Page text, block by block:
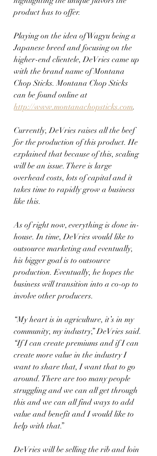
product has to offer.
Playing on the idea of Wagyu being a
Japanese breed and focusing on the
higher-end clientele, DeVries came up
with the brand name of Montana
Chop Sticks. Montana Chop Sticks
can be found online at
http://www.montanachopsticks.com.
Currently, DeVries raises all the beef
for the production of this product. He
explained that because of this, scaling
will be an issue. There is large
overhead costs, lots of capital and it
takes time to rapidly grow a business
like this.
As of right now, everything is done in-
house. In time, DeVries would like to
outsource marketing and eventually,
his bigger goal is to outsource
production. Eventually, he hopes the
business will transition into a co-op to
involve other producers.
“My heart is in agriculture, it’s in my
community, my industry,” DeVries said.
“If I can create premiums and if I can
create more value in the industry I
want to share that, I want that to go
around. There are too many people
struggling and we can all get through
this and we can all find ways to add
value and benefit and I would like to
help with that.”
DeVries will be selling the rib and loin